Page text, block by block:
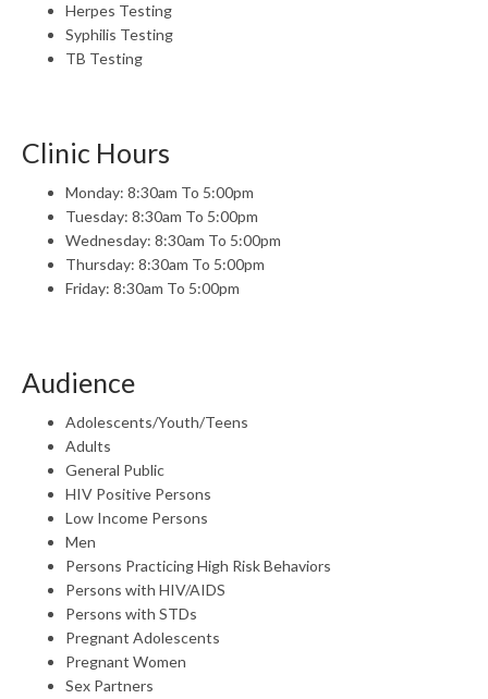
Herpes Testing
Syphilis Testing
TB Testing
Clinic Hours
Monday: 8:30am To 5:00pm
Tuesday: 8:30am To 5:00pm
Wednesday: 8:30am To 5:00pm
Thursday: 8:30am To 5:00pm
Friday: 8:30am To 5:00pm
Audience
Adolescents/Youth/Teens
Adults
General Public
HIV Positive Persons
Low Income Persons
Men
Persons Practicing High Risk Behaviors
Persons with HIV/AIDS
Persons with STDs
Pregnant Adolescents
Pregnant Women
Sex Partners